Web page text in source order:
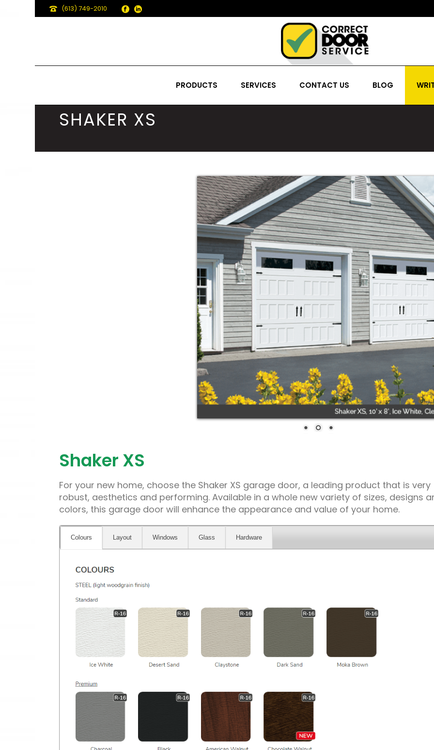
(613) 749-2010
PRODUCTS SERVICES CONTACT US BLOG
SHAKER XS
Shaker XS
For your new home, choose the Shaker XS garage door, a leading product that is very
robust, aesthetics and performing. Available in a whole new variety of sizes, designs
colors, this garage door will enhance the appearance and value of your home.
Colours Layout Windows Glass Hardware